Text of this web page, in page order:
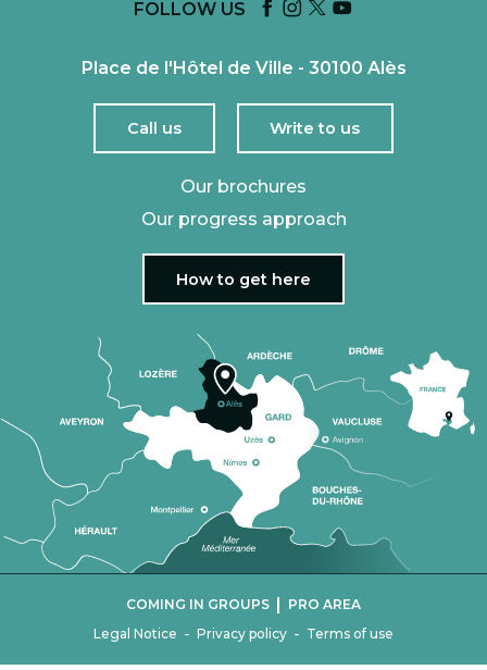
FOLLOW US
Place de l'Hôtel de Ville - 30100 Alès
Call us Write to us
Our brochures
Our progress approach
How to get here
Legal Notice - Privacy policy - Terms of use
COMING IN GROUPS | PRO AREA